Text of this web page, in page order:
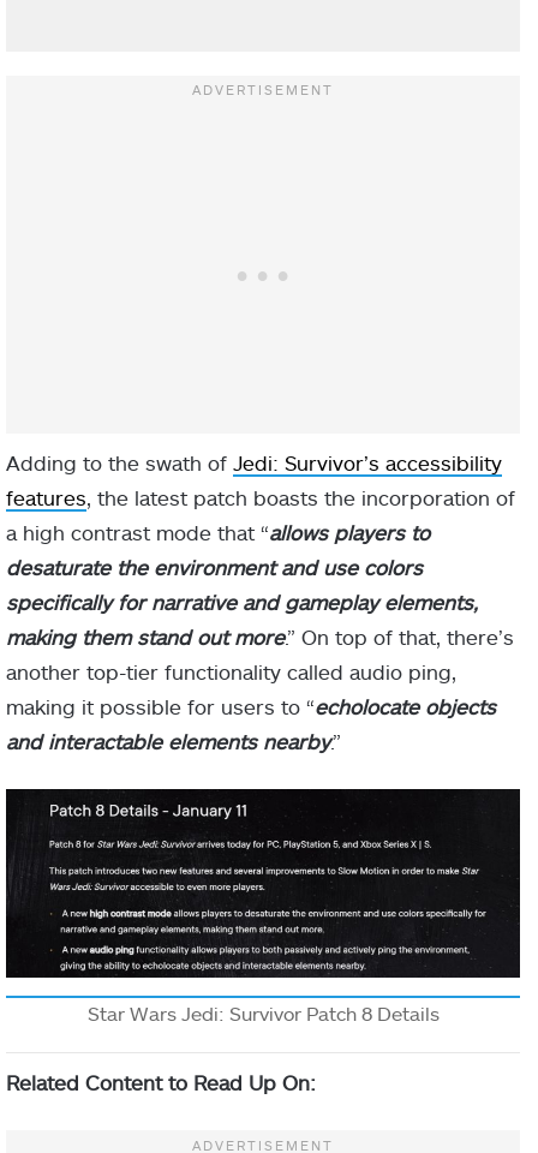
Adding to the swath of Jedi: Survivor’s accessibility
features , the latest patch boasts the incorporation of
a high contrast mode that “allows players to
desaturate the environment and use colors
specifically for narrative and gameplay elements,
making them stand out more.” On top of that, there’s
another top-tier functionality called audio ping,
making it possible for users to “echolocate objects
and interactable elements nearby.”
Star Wars Jedi: Survivor Patch 8 Details
Related Content to Read Up On: